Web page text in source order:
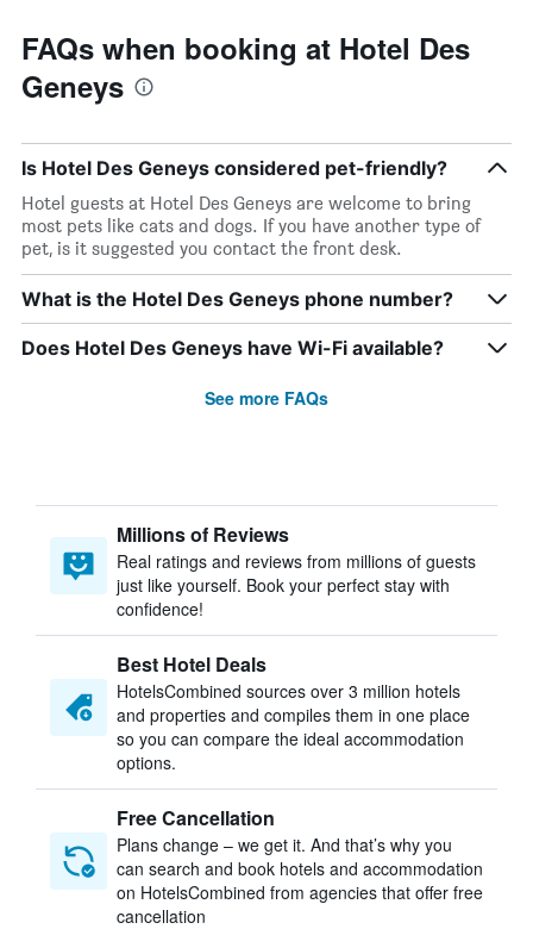
FAQs when booking at Hotel Des
Geneys
Is Hotel Des Geneys considered pet-friendly?
Hotel guests at Hotel Des Geneys are welcome to bring
most pets like cats and dogs. If you have another type of
pet, is it suggested you contact the front desk.
What is the Hotel Des Geneys phone number?
Does Hotel Des Geneys have Wi-Fi available?
See more FAQs
Millions of Reviews
Real ratings and reviews from millions of guests
just like yourself. Book your perfect stay with
confidence!
Best Hotel Deals
HotelsCombined sources over 3 million hotels
and properties and compiles them in one place
so you can compare the ideal accommodation
options.
Free Cancellation
Plans change – we get it. And that’s why you
can search and book hotels and accommodation
on HotelsCombined from agencies that offer free
cancellation